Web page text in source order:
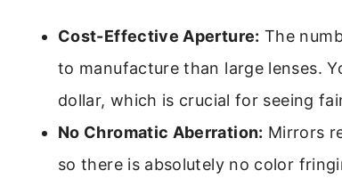
Cost-Effective Aperture: The
to manufacture than large lenses.
dollar, which is crucial for seeing
No Chromatic Aberration: Mirrors
so there is absolutely no color